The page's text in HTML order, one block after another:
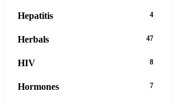
Hepatitis 4
Herbals 47
HIV 8
Hormones 7